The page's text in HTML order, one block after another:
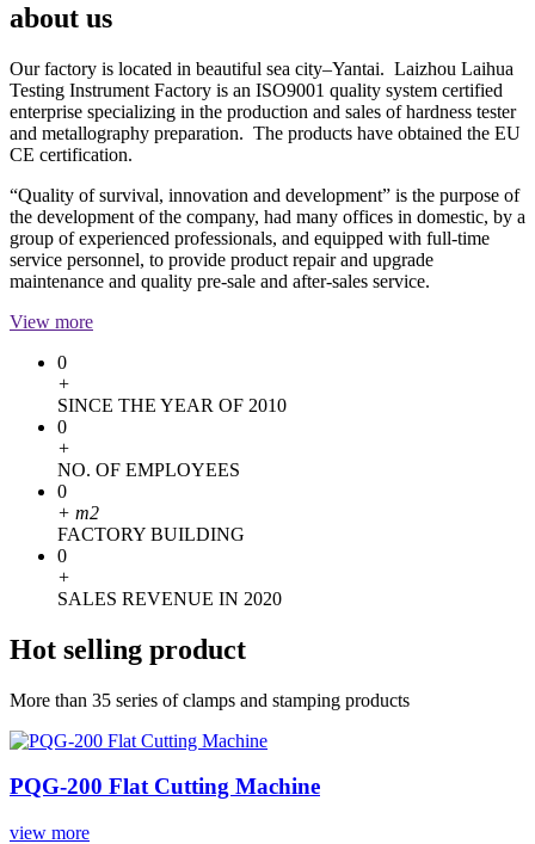
about us
Our factory is located in beautiful sea city–Yantai. Laizhou Laihua
Testing Instrument Factory is an ISO9001 quality system certified
enterprise specializing in the production and sales of hardness tester
and metallography preparation. The products have obtained the EU
CE certification.
“Quality of survival, innovation and development” is the purpose of
the development of the company, had many offices in domestic, by a
group of experienced professionals, and equipped with full-time
service personnel, to provide product repair and upgrade
maintenance and quality pre-sale and after-sales service.
View more
0
+
SINCE THE YEAR OF 2010
0
+
NO. OF EMPLOYEES
0
+ m2
FACTORY BUILDING
0
+
SALES REVENUE IN 2020
Hot selling product
More than 35 series of clamps and stamping products
PQG-200 Flat Cutting Machine
view more